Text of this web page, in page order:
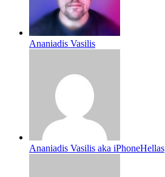
Ananiadis Vasilis
Ananiadis Vasilis aka iPhoneHellas